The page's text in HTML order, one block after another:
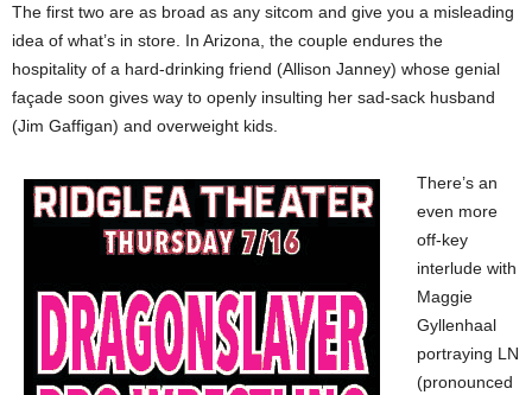
The first two are as broad as any sitcom and give you a misleading
idea of what’s in store. In Arizona, the couple endures the
hospitality of a hard-drinking friend (Allison Janney) whose genial
façade soon gives way to openly insulting her sad-sack husband
(Jim Gaffigan) and overweight kids.
There’s an
even more
off-key
interlude with
Maggie
Gyllenhaal
portraying LN
(pronounced